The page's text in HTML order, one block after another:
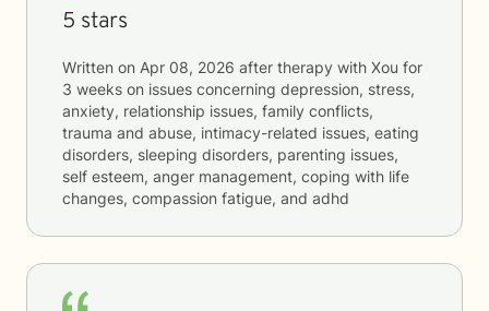
5 stars
Written on Apr 08, 2026 after therapy with Xou for
3 weeks on issues concerning depression, stress,
anxiety, relationship issues, family conflicts,
trauma and abuse, intimacy-related issues, eating
disorders, sleeping disorders, parenting issues,
self esteem, anger management, coping with life
changes, compassion fatigue, and adhd